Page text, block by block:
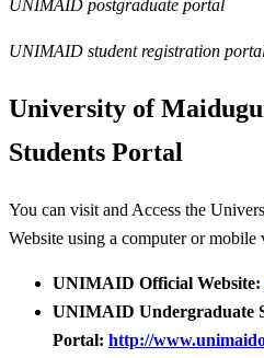
UNIMAID postgraduate portal
UNIMAID student registration
University of
Students Portal
You can visit and Access the
Website using a computer or
UNIMAID Official Website:
UNIMAID Undergraduate
Portal: http://